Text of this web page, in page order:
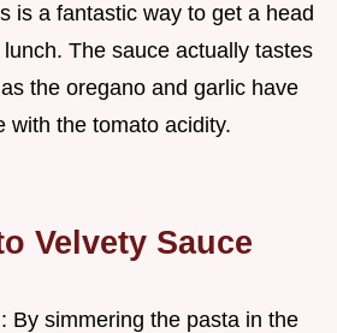
is a fantastic way to get a head
The sauce actually tastes
the oregano and garlic have
with the tomato acidity.
Velvety Sauce
: By simmering the pasta in the